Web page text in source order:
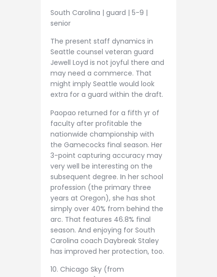
South Carolina | guard | 5-9 |
senior
The present staff dynamics in
Seattle counsel veteran guard
Jewell Loyd is not joyful there and
may need a commerce. That
might imply Seattle would look
extra for a guard within the draft.
Paopao returned for a fifth yr of
faculty after profitable the
nationwide championship with
the Gamecocks final season. Her
3-point capturing accuracy may
very well be interesting on the
subsequent degree. In her school
profession (the primary three
years at Oregon), she has shot
simply over 40% from behind the
arc. That features 46.8% final
season. And enjoying for South
Carolina coach Daybreak Staley
has improved her protection, too.
10. Chicago Sky (from